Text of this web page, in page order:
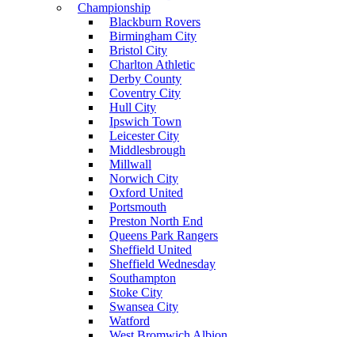
Championship
Blackburn Rovers
Birmingham City
Bristol City
Charlton Athletic
Derby County
Coventry City
Hull City
Ipswich Town
Leicester City
Middlesbrough
Millwall
Norwich City
Oxford United
Portsmouth
Preston North End
Queens Park Rangers
Sheffield United
Sheffield Wednesday
Southampton
Stoke City
Swansea City
Watford